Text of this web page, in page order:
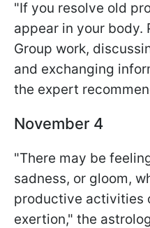
"If you resolve old
appear in your body.
Group work,
and exchanging
the expert
November 4
"There may be
sadness, or gloom,
productive activities
exertion," the